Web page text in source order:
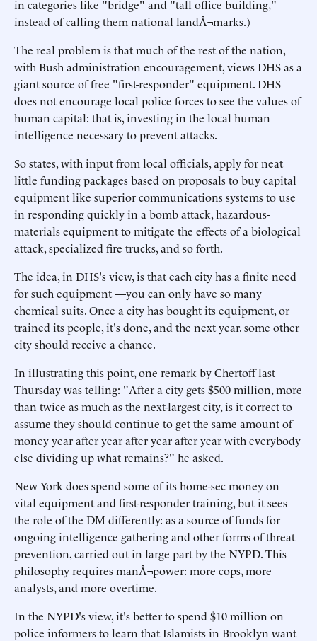
in categories like "bridge" and "tall office building,"
instead of calling them national landÂ¬marks.)
The real problem is that much of the rest of the nation,
with Bush administration encouragement, views DHS as a
giant source of free "first-responder" equipment. DHS
does not encourage local police forces to see the values of
human capital: that is, investing in the local human
intelligence necessary to prevent attacks.
So states, with input from local officials, apply for neat
little funding packages based on proposals to buy capital
equipment like superior communications systems to use
in responding quickly in a bomb attack, hazardous-
materials equipment to mitigate the effects of a biological
attack, specialized fire trucks, and so forth.
The idea, in DHS's view, is that each city has a finite need
for such equipment —you can only have so many
chemical suits. Once a city has bought its equipment, or
trained its people, it's done, and the next year. some other
city should receive a chance.
In illustrating this point, one remark by Chertoff last
Thursday was telling: "After a city gets $500 million, more
than twice as much as the next-largest city, is it correct to
assume they should continue to get the same amount of
money year after year after year after year with everybody
else dividing up what remains?" he asked.
New York does spend some of its home-sec money on
vital equipment and first-responder training, but it sees
the role of the DM differently: as a source of funds for
ongoing intelligence gathering and other forms of threat
prevention, carried out in large part by the NYPD. This
philosophy requires manÂ¬power: more cops, more
analysts, and more overtime.
In the NYPD's view, it's better to spend $10 million on
police informers to learn that Islamists in Brooklyn want